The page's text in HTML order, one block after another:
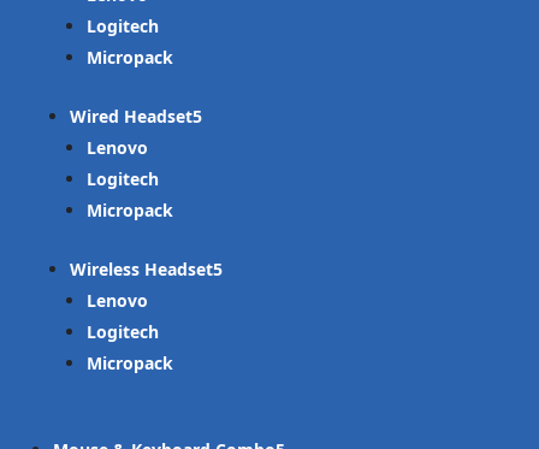
Logitech
Micropack
Wired Headset
Lenovo
Logitech
Micropack
Wireless Headset
Lenovo
Logitech
Micropack